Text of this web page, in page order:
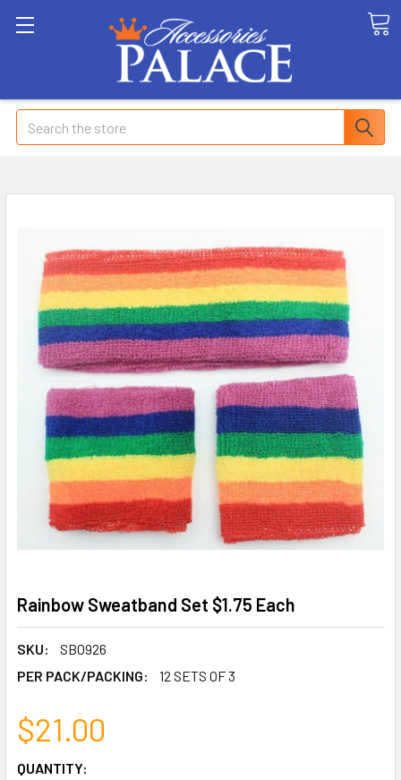
Search
Rainbow Sweatband Set $1.75 Each
SKU:
SB0926
PER PACK/PACKING:
12 SETS OF 3
$21.00
CURRENT
QUANTITY: